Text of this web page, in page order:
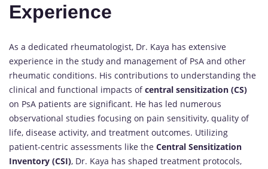
Experience
As a dedicated rheumatologist, Dr. Kaya has extensive
experience in the study and management of PsA and other
rheumatic conditions. His contributions to understanding the
clinical and functional impacts ofcentral sensitization (CS)
on PsA patients are significant. He has led numerous
observational studies focusing on pain sensitivity, quality of
life, disease activity, and treatment outcomes. Utilizing
patient-centric assessments like the Central Sensitization
Inventory (CSI), Dr. Kaya has shaped treatment protocols,